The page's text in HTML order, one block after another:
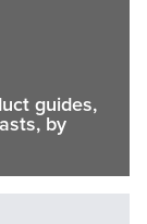
guides,
by